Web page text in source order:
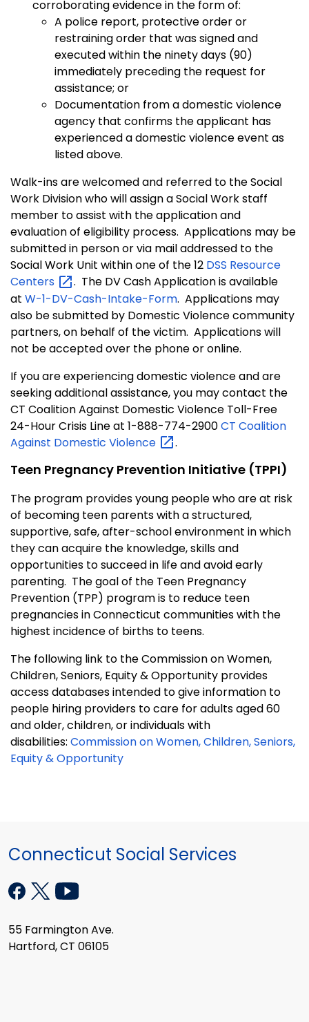
corroborating evidence in the form of:
A police report, protective order or
restraining order that was signed and
executed within the ninety days (90)
immediately preceding the request for
assistance; or
Documentation from a domestic violence
agency that confirms the applicant has
experienced a domestic violence event as
listed above.
Walk-ins are welcomed and referred to the Social
Work Division who will assign a Social Work staff
member to assist with the application and
evaluation of eligibility process. Applications may be
submitted in person or via mail addressed to the
Social Work Unit within one of the 12 DSS Resource
Centers
. The DV Cash Application is available
at W-1-DV-Cash-Intake-Form. Applications may
also be submitted by Domestic Violence community
partners, on behalf of the victim. Applications will
not be accepted over the phone or online.
If you are experiencing domestic violence and are
seeking additional assistance, you may contact the
CT Coalition Against Domestic Violence Toll-Free
24-Hour Crisis Line at 1-888-774-2900CT Coalition
Against Domestic Violence .
Teen Pregnancy Prevention Initiative (TPPI)
The program provides young people who are at risk
of becoming teen parents with a structured,
supportive, safe, after-school environment in which
they can acquire the knowledge, skills and
opportunities to succeed in life and avoid early
parenting. The goal of the Teen Pregnancy
Prevention (TPP) program is to reduce teen
pregnancies in Connecticut communities with the
highest incidence of births to teens.
The following link to the Commission on Women,
Children, Seniors, Equity & Opportunity provides
access databases intended to give information to
people hiring providers to care for adults aged 60
and older, children, or individuals with
disabilities: Commission on Women, Children, Seniors,
Equity & Opportunity
Connecticut Social Services
55 Farmington Ave.
Hartford, CT 06105